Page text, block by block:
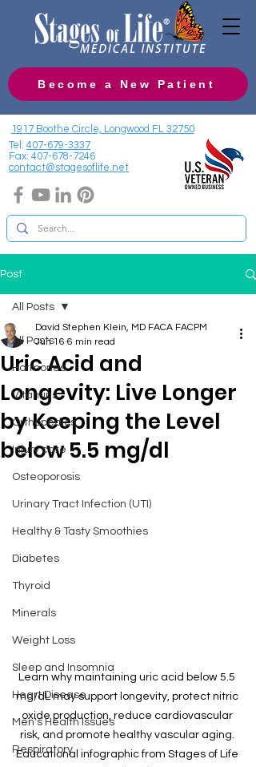
Become a New Patient
1917 Boothe Circle, Longwood FL 32750
Tel: 407-679-3337
Fax: 407-678-7246
contact@stagesoflife.net
Post
All Posts
Hormones
Vitamins
Orthopedics
Injury care
Osteoporosis
Urinary Tract Infection (UTI)
Healthy & Tasty Smoothies
Diabetes
Thyroid
Minerals
Weight Loss
Sleep and Insomnia
Heart Disease
Men's Health Issues
Respiratory
All Posts
Uric Acid and
Longevity: Live Longer
by Keeping the Level
below 5.5 mg/dl
David Stephen Klein, MD FACA FACPM
Jun 16 6 min read
Learn why maintaining uric acid below 5.5
mg/dL may support longevity, protect nitric
oxide production, reduce cardiovascular
risk, and promote healthy vascular aging.
Educational infographic from Stages of Life